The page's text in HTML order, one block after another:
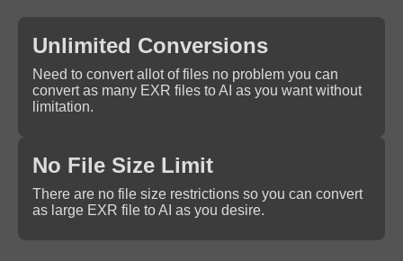
Unlimited Conversions
Need to convert allot of files no problem you can
convert as many EXR files to AI as you want without
limitation.
No File Size Limit
There are no file size restrictions so you can convert
as large EXR file to AI as you desire.